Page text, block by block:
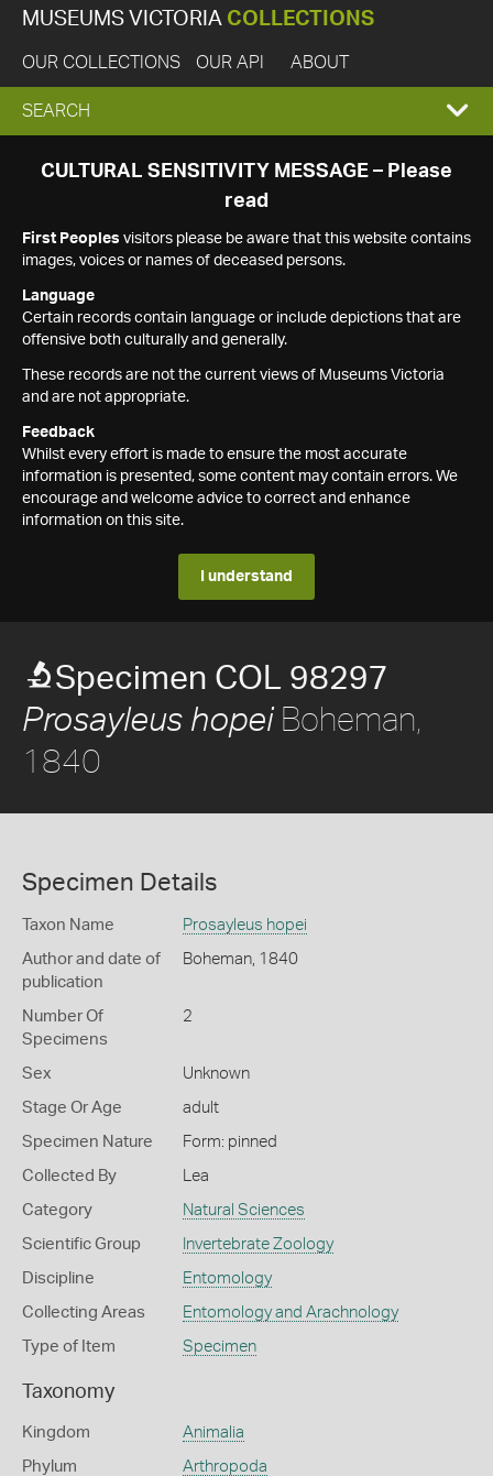
MUSEUMS VICTORIA COLLECTIONS
OUR COLLECTIONS OUR API ABOUT
EXPAND
SEARCH
SEARCH
CULTURAL SENSITIVITY MESSAGE – Please
read
First Peoples visitors please be aware that this website contains
images, voices or names of deceased persons.
Language
Certain records contain language or include depictions that are
offensive both culturally and generally.
These records are not the current views of Museums Victoria
and are not appropriate.
Feedback
Whilst every effort is made to ensure the most accurate
information is presented, some content may contain errors. We
encourage and welcome advice to correct and enhance
information on this site.
I understand
Specimen COL 98297
Prosayleus hopeiBoheman,
1840
Specimen Details
Taxon Name Prosayleus hopei
Author and date of
publication
Boheman, 1840
Number Of
Specimens
2
Sex Unknown
Stage Or Age adult
Specimen Nature Form: pinned
Collected By Lea
Category Natural Sciences
Scientific Group Invertebrate Zoology
Discipline Entomology
Collecting Areas Entomology and Arachnology
Type of Item Specimen
Taxonomy
Kingdom Animalia
Phylum Arthropoda